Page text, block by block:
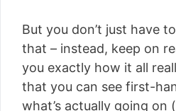
But you don’t just have
that – instead, keep on
you exactly how it all
that you can see first-
what’s actually going on